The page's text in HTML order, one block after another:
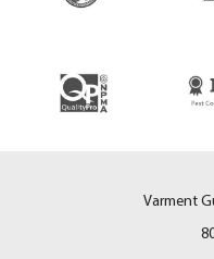
Varment